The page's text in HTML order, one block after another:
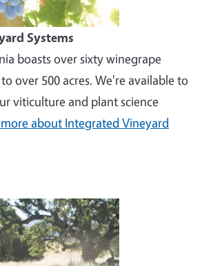
Systems
boasts over sixty winegrape
over 500 acres. We're available to
viticulture and plant science
about Integrated Vineyard